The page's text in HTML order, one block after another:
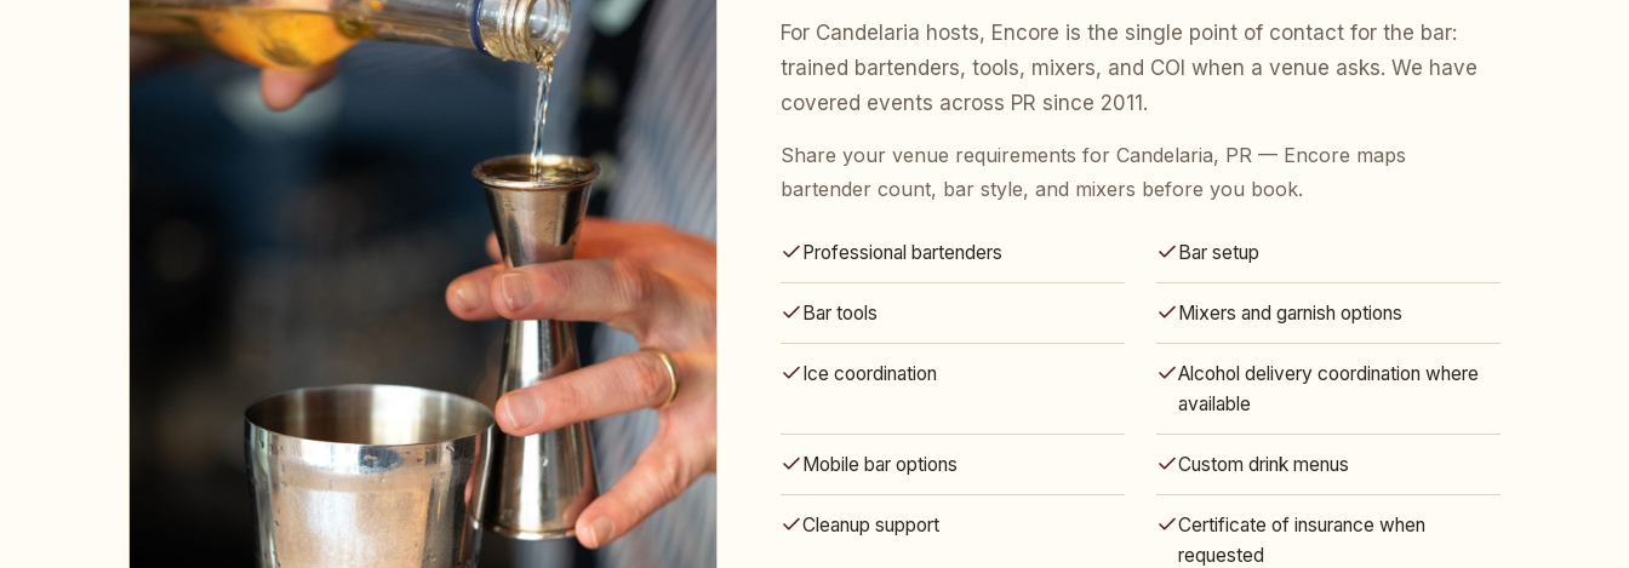
For Candelaria hosts, Encore is the single point of contact for the bar:
trained bartenders, tools, mixers, and COI when a venue asks. We have
covered events across PR since 2011.
Share your venue requirements for Candelaria, PR — Encore maps
bartender count, bar style, and mixers before you book.
Professional bartenders Bar setup
Bar tools Mixers and garnish options
Ice coordination
Alcohol delivery coordination where
available
Mobile bar options Custom drink menus
Cleanup support
Certificate of insurance when
requested